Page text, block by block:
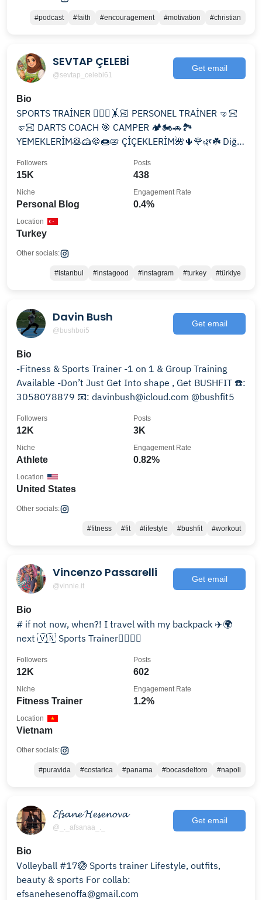
#podcast #faith #encouragement #motivation #christian
SEVTAP ÇELEBİ
@sevtap_celebi61
Get email
Bio
SPORTS TRAİNER 🧘🏻‍♀️🤸🏻 PERSONEL TRAİNER 🤜🏻
🤛🏻 DARTS COACH 🎯 CAMPER 🏕️🏍️🚗🏞️
YEMEKLERİM🥞🍰🍪🍩🥧 ÇİÇEKLERİM🌺🌵🌹🌿☘️ Diğer
15K
Followers
438
Posts
Personal Blog
Niche
0.4%
Engagement Rate
Turkey
Location
Other socials:
#istanbul #instagood #instagram #turkey #türkiye
Davin Bush
@bushboi5
Get email
Bio
-Fitness & Sports Trainer -1 on 1 & Group Training
Available -Don’t Just Get Into shape , Get BUSHFIT ☎️:
3058078879 📧: davinbush@icloud.com @bushfit5
12K
Followers
3K
Posts
Athlete
Niche
0.82%
Engagement Rate
United States
Location
Other socials:
#fitness #fit #lifestyle #bushfit #workout
Vincenzo Passarelli
@vinnie.it
Get email
Bio
# if not now, when?! I travel with my backpack ✈️🌍
next 🇻🇳 Sports Trainer🏋️‍♀️🏄‍♂️
12K
Followers
602
Posts
Fitness Trainer
Niche
1.2%
Engagement Rate
Vietnam
Location
Other socials:
#puravida #costarica #panama #bocasdeltoro #napoli
𝓔𝓯𝓼𝓪𝓷𝓮 𝓗𝓮𝓼𝓮𝓷𝓸𝓿𝓪
@_._afsanaa_._
Get email
Bio
Volleyball #17🏐 Sports trainer Lifestyle, outfits,
beauty & sports For collab:
efsanehesenoffa@gmail.com